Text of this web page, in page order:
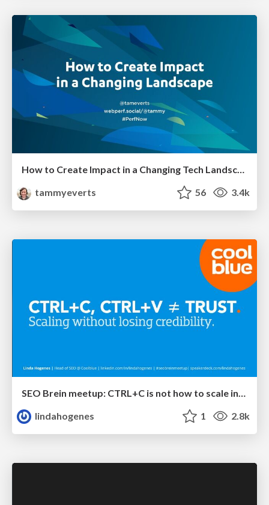
tammyeverts
56 3.4k
SEO Brein meetup: CTRL+C is not how to scale international SEO
lindahogenes
1 2.8k